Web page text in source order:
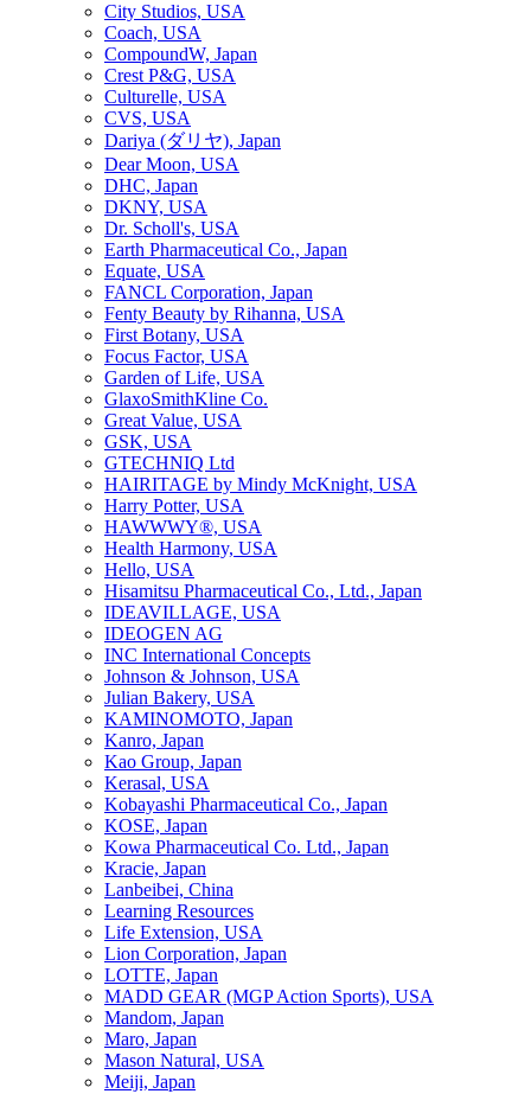
City Studios, USA
Coach, USA
CompoundW, Japan
Crest P&G, USA
Culturelle, USA
CVS, USA
Dariya (ダリヤ), Japan
Dear Moon, USA
DHC, Japan
DKNY, USA
Dr. Scholl's, USA
Earth Pharmaceutical Co., Japan
Equate, USA
FANCL Corporation, Japan
Fenty Beauty by Rihanna, USA
First Botany, USA
Focus Factor, USA
Garden of Life, USA
GlaxoSmithKline Co.
Great Value, USA
GSK, USA
GTECHNIQ Ltd
HAIRITAGE by Mindy McKnight, USA
Harry Potter, USA
HAWWWY®, USA
Health Harmony, USA
Hello, USA
Hisamitsu Pharmaceutical Co., Ltd., Japan
IDEAVILLAGE, USA
IDEOGEN AG
INC International Concepts
Johnson & Johnson, USA
Julian Bakery, USA
KAMINOMOTO, Japan
Kanro, Japan
Kao Group, Japan
Kerasal, USA
Kobayashi Pharmaceutical Co., Japan
KOSE, Japan
Kowa Pharmaceutical Co. Ltd., Japan
Kracie, Japan
Lanbeibei, China
Learning Resources
Life Extension, USA
Lion Corporation, Japan
LOTTE, Japan
MADD GEAR (MGP Action Sports), USA
Mandom, Japan
Maro, Japan
Mason Natural, USA
Meiji, Japan